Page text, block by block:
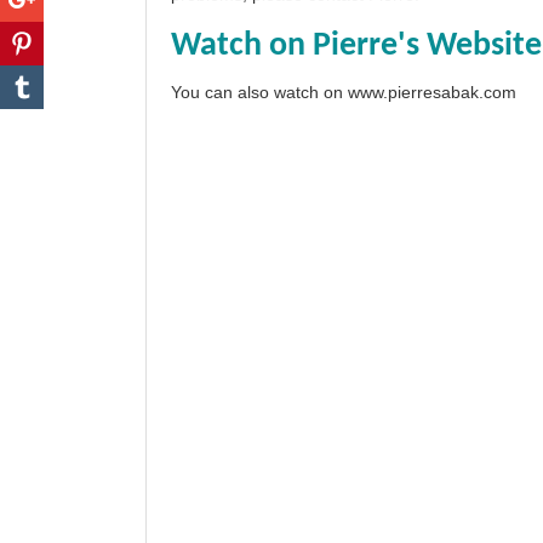
Watch on Pierre's Website
You can also watch on www.pierresabak.com